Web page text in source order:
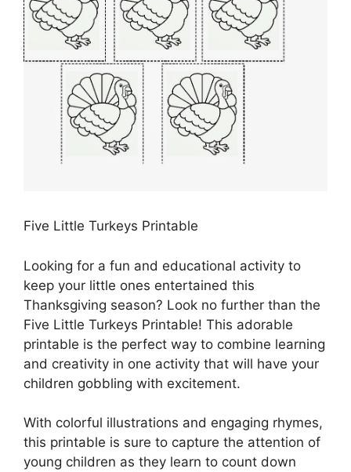
Five Little Turkeys Printable
Looking for a fun and educational activity to
keep your little ones entertained this
Thanksgiving season? Look no further than the
Five Little Turkeys Printable! This adorable
printable is the perfect way to combine learning
and creativity in one activity that will have your
children gobbling with excitement.
With colorful illustrations and engaging rhymes,
this printable is sure to capture the attention of
young children as they learn to count down